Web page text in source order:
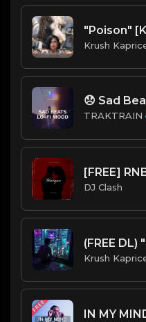
Krush
TRAKTRAIN
DJ Clash
Krush
IN MY